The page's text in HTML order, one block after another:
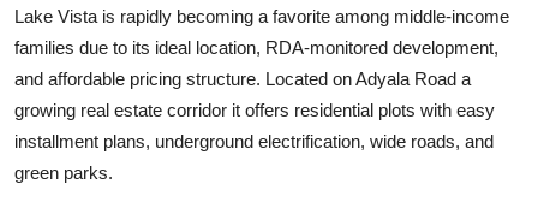
Lake Vista is rapidly becoming a favorite among middle-income
families due to its ideal location, RDA-monitored development,
and affordable pricing structure. Located on Adyala Road a
growing real estate corridor it offers residential plots with easy
installment plans, underground electrification, wide roads, and
green parks.